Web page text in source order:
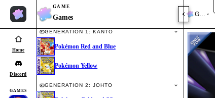
Home
Discord
GAMES
GAME
Games
GENERATION 1: KANTO
Pokémon Red and Blue
Pokémon Yellow
GENERATION 2: JOHTO
Games